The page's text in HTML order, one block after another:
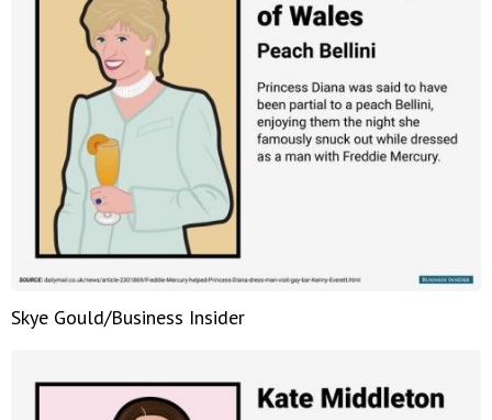
Skye Gould/Business Insider